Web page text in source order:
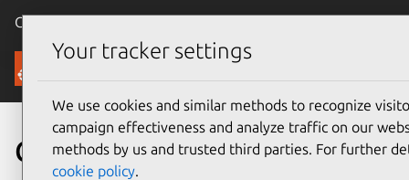
Canonical Ubuntu
Security
CVE-2013-0203
Your tracker settings
We use cookies and similar methods to recognize
campaign effectiveness and analyze traffic on our
methods by us and trusted third parties. For further
cookie policy.